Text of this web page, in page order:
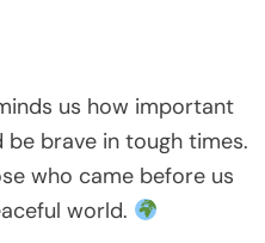
us how important
brave in tough times.
who came before us
world.